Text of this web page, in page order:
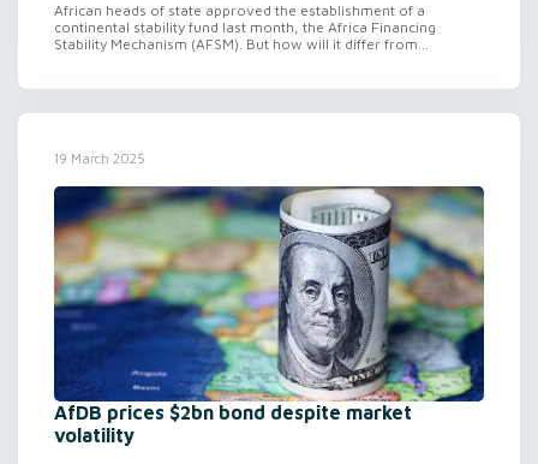
African heads of state approved the establishment of a
continental stability fund last month, the Africa Financing
Stability Mechanism (AFSM). But how will it differ from...
19 March 2025
AfDB prices $2bn bond despite market
volatility